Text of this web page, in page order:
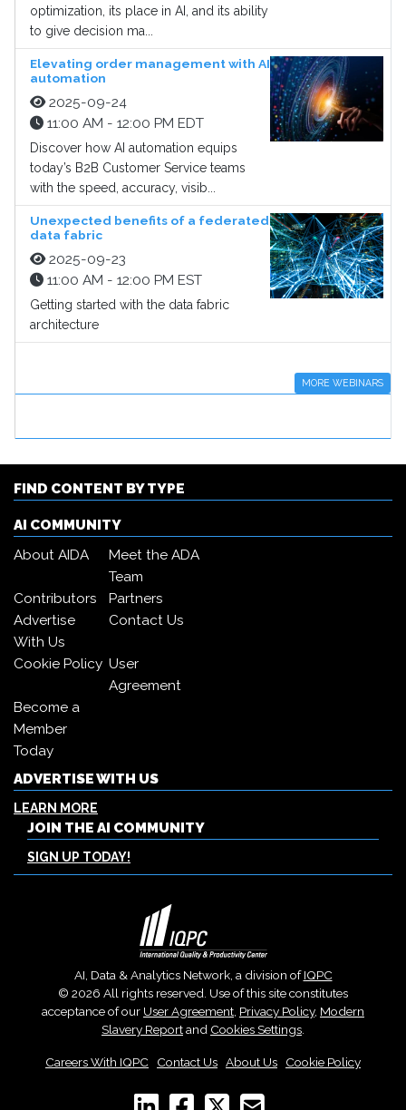
optimization, its place in AI, and its ability
to give decision ma...
Elevating order management with AI
automation
2025-09-24
11:00 AM - 12:00 PM EDT
Discover how AI automation equips
today’s B2B Customer Service teams
with the speed, accuracy, visib...
Unexpected benefits of a federated
data fabric
2025-09-23
11:00 AM - 12:00 PM EST
Getting started with the data fabric
architecture
MORE WEBINARS
FIND CONTENT BY TYPE
AI COMMUNITY
About AIDA
Meet the ADA
Team
Contributors
Partners
Advertise
With Us
Contact Us
Cookie Policy User
Agreement
Become a
Member
Today
ADVERTISE WITH US
LEARN MORE
JOIN THE AI COMMUNITY
SIGN UP TODAY!
AI, Data & Analytics Network, a division ofIQPC
© 2026 All rights reserved. Use of this site constitutes
acceptance of our User Agreement, Privacy Policy, Modern
Slavery Reportand Cookies Settings.
Careers With IQPC Contact Us About Us Cookie Policy